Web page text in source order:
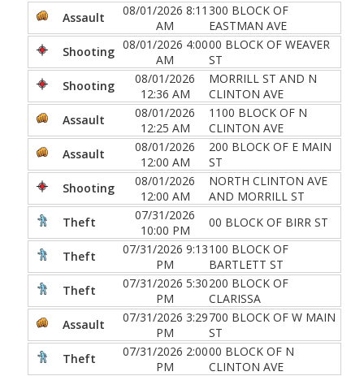
Assault
08/01/2026 8:11
AM
300 BLOCK OF
EASTMAN AVE
Shooting 08/01/2026 4:00
AM
00 BLOCK OF WEAVER
ST
Shooting
08/01/2026
12:36 AM
MORRILL ST AND N
CLINTON AVE
Assault
08/01/2026
12:25 AM
1100 BLOCK OF N
CLINTON AVE
Assault
08/01/2026
12:00 AM
200 BLOCK OF E MAIN
ST
Shooting
08/01/2026
12:00 AM
NORTH CLINTON AVE
AND MORRILL ST
Theft
07/31/2026
10:00 PM
00 BLOCK OF BIRR ST
Theft
07/31/2026 9:13
PM
100 BLOCK OF
BARTLETT ST
Theft
07/31/2026 5:30
PM
200 BLOCK OF
CLARISSA
Assault
07/31/2026 3:29
PM
700 BLOCK OF W MAIN
ST
Theft
07/31/2026 2:00
PM
00 BLOCK OF N
CLINTON AVE